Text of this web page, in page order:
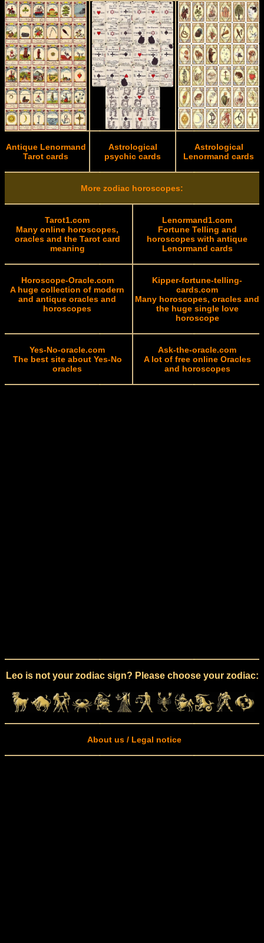
Antique Lenormand
Tarot cards
Astrological
psychic cards
Astrological
Lenormand cards
More zodiac horoscopes:
Tarot1.com
Many online horoscopes,
oracles and the Tarot card
meaning
Lenormand1.com
Fortune Telling and
horoscopes with antique
Lenormand cards
Horoscope-Oracle.com
A huge collection of modern
and antique oracles and
horoscopes
Kipper-fortune-telling-
cards.com
Many horoscopes, oracles and
the huge single love
horoscope
Yes-No-oracle.com
The best site about Yes-No
oracles
Ask-the-oracle.com
A lot of free online Oracles
and horoscopes
Leo is not your zodiac sign? Please choose your zodiac:
About us / Legal notice